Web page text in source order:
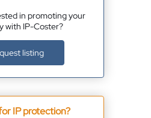
in promoting your
with IP-Coster?
listing
IP protection?